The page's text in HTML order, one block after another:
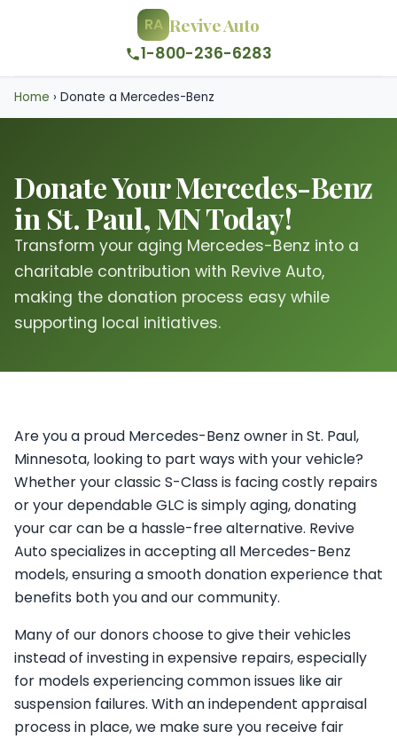
RA Revive Auto
1-800-236-6283
Home › Donate a Mercedes-Benz
Donate Your Mercedes-Benz
in St. Paul, MN Today!
Transform your aging Mercedes-Benz into a
charitable contribution with Revive Auto,
making the donation process easy while
supporting local initiatives.
Are you a proud Mercedes-Benz owner in St. Paul,
Minnesota, looking to part ways with your vehicle?
Whether your classic S-Class is facing costly repairs
or your dependable GLC is simply aging, donating
your car can be a hassle-free alternative. Revive
Auto specializes in accepting all Mercedes-Benz
models, ensuring a smooth donation experience that
benefits both you and our community.
Many of our donors choose to give their vehicles
instead of investing in expensive repairs, especially
for models experiencing common issues like air
suspension failures. With an independent appraisal
process in place, we make sure you receive fair